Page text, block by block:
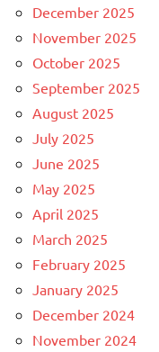
December 2025
November 2025
October 2025
September 2025
August 2025
July 2025
June 2025
May 2025
April 2025
March 2025
February 2025
January 2025
December 2024
November 2024